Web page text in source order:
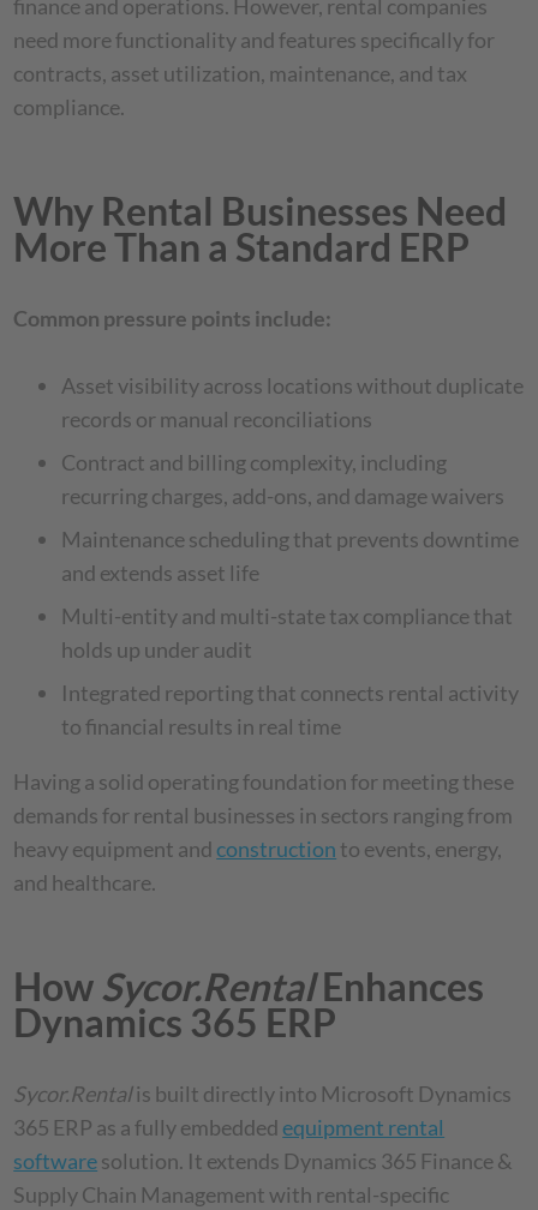
finance and operations. However, rental companies
need more functionality and features specifically for
contracts, asset utilization, maintenance, and tax
compliance.
Why Rental Businesses Need
More Than a Standard ERP
Common pressure points include:
Asset visibility across locations without duplicate
records or manual reconciliations
Contract and billing complexity, including
recurring charges, add-ons, and damage waivers
Maintenance scheduling that prevents downtime
and extends asset life
Multi-entity and multi-state tax compliance that
holds up under audit
Integrated reporting that connects rental activity
to financial results in real time
Having a solid operating foundation for meeting these
demands for rental businesses in sectors ranging from
heavy equipment andconstruction to events, energy,
and healthcare.
How Sycor.RentalEnhances
Dynamics 365 ERP
Sycor.Rentalis built directly into Microsoft Dynamics
365 ERP as a fully embeddedequipment rental
softwaresolution. It extends Dynamics 365 Finance &
Supply Chain Management with rental-specific